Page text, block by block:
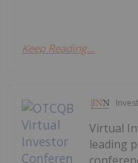
Keep Reading...
Virtual
leading